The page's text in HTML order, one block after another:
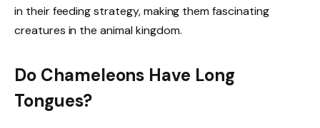
in their feeding strategy, making them fascinating
creatures in the animal kingdom.
Do Chameleons Have Long
Tongues?